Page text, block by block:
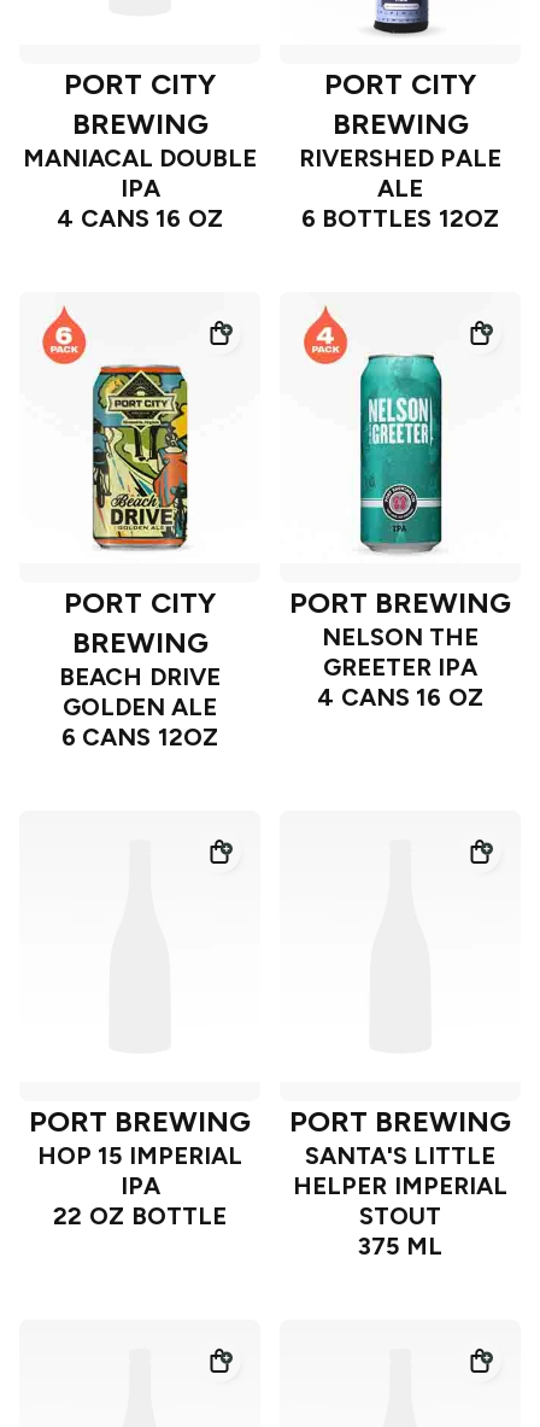
PORT CITY
BREWING
MANIACAL DOUBLE
IPA
4 CANS 16 OZ
PORT CITY
BREWING
RIVERSHED PALE
ALE
6 BOTTLES 12OZ
PORT CITY
BREWING
BEACH DRIVE
GOLDEN ALE
6 CANS 12OZ
PORT BREWING
NELSON THE
GREETER IPA
4 CANS 16 OZ
PORT BREWING
HOP 15 IMPERIAL
IPA
22 OZ BOTTLE
PORT BREWING
SANTA'S LITTLE
HELPER IMPERIAL
STOUT
375 ML